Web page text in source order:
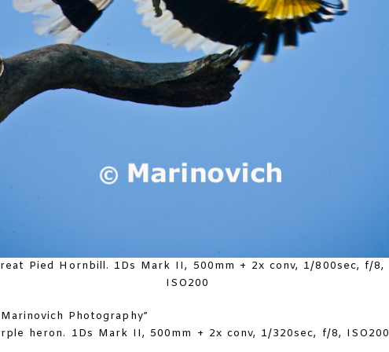
Pied Hornbill. 1Ds Mark II, 500mm + 2x conv, 1/800sec, f/8,
ISO200
heron. 1Ds Mark II, 500mm + 2x conv, 1/320sec, f/8, ISO200